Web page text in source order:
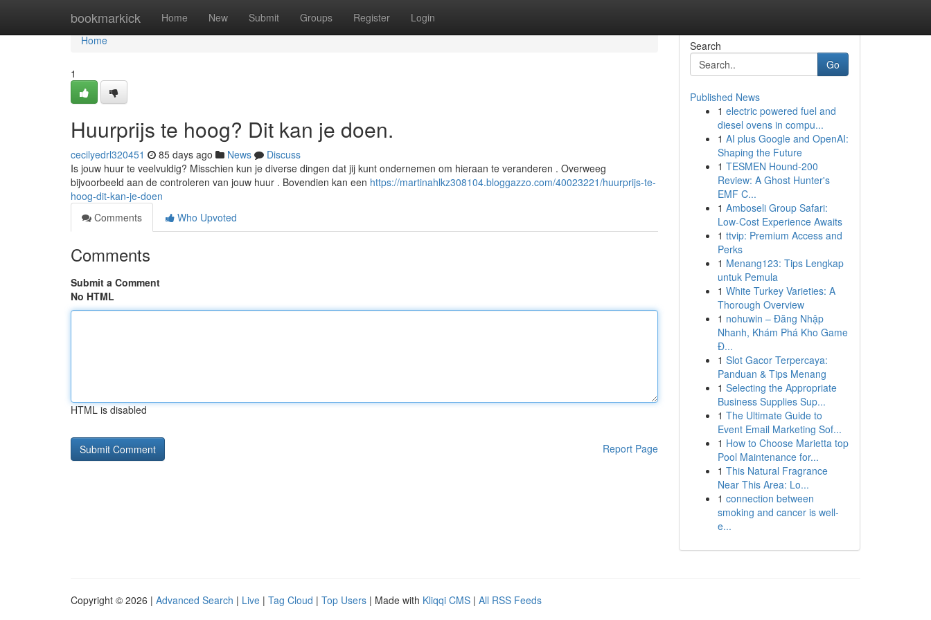
bookmarkick Home New Submit Groups Register Login
Home
Home
1
Huurprijs te hoog? Dit kan je doen.
cecilyedrl320451 85 days ago News
Discuss
Is jouw huur te veelvuldig? Misschien kun je diverse dingen dat jij kunt ondernemen om hieraan te veranderen . Overweeg
bijvoorbeeld aan de controleren van jouw huur . Bovendien kan een https://martinahlkz308104.bloggazzo.com/40023221/huurprijs-te-
hoog-dit-kan-je-doen
Comments
Who Upvoted
Comments
Submit a Comment
No HTML
HTML is disabled
Report Page
Search
Go
Published News
1 electric powered fuel and
diesel ovens in compu...
1 AI plus Google and OpenAI:
Shaping the Future
1 TESMEN Hound-200
Review: A Ghost Hunter's
EMF C...
1 Amboseli Group Safari:
Low-Cost Experience Awaits
1 ttvip: Premium Access and
Perks
1 Menang123: Tips Lengkap
untuk Pemula
1 White Turkey Varieties: A
Thorough Overview
1 nohuwin – Đăng Nhập
Nhanh, Khám Phá Kho Game
Đ...
1 Slot Gacor Terpercaya:
Panduan & Tips Menang
1 Selecting the Appropriate
Business Supplies Sup...
1 The Ultimate Guide to
Event Email Marketing Sof...
1 How to Choose Marietta top
Pool Maintenance for...
1 This Natural Fragrance
Near This Area: Lo...
1 connection between
smoking and cancer is well-
e...
Copyright © 2026 | Advanced Search | Live | Tag Cloud | Top Users | Made with Kliqqi CMS | All RSS Feeds